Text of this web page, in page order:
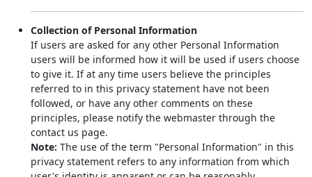
Collection of Personal Information
If users are asked for any other Personal Information
users will be informed how it will be used if users choose
to give it. If at any time users believe the principles
referred to in this privacy statement have not been
followed, or have any other comments on these
principles, please notify the webmaster through the
contact us page.
Note: The use of the term "Personal Information" in this
privacy statement refers to any information from which